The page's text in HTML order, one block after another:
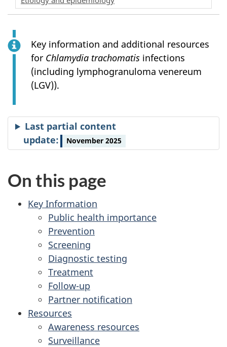
Key information and additional resources
for Chlamydia trachomatis infections
(including lymphogranuloma venereum
(LGV)).
Last partial content
update:
November 2025
On this page
Key Information
Public health importance
Prevention
Screening
Diagnostic testing
Treatment
Follow-up
Partner notification
Resources
Awareness resources
Surveillance